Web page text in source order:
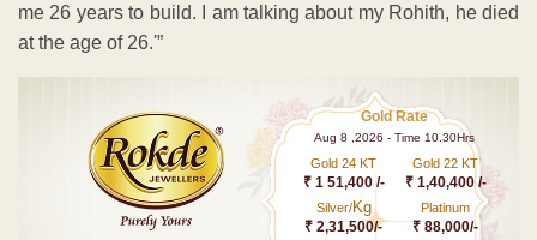
me 26 years to build. I am talking about my Rohith, he died
at the age of 26.'”
Gold Rate
Aug 8 ,2026 - Time 10.30Hrs
Gold 24 KT
₹ 1 51,400 /-
Gold 22 KT
₹ 1,40,400 /-
Silver/Kg
₹ 2,31,500/-
Platinum
₹ 88,000/-